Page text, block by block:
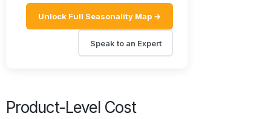
Unlock Full Seasonality Map →
Speak to an Expert
Product-Level Cost